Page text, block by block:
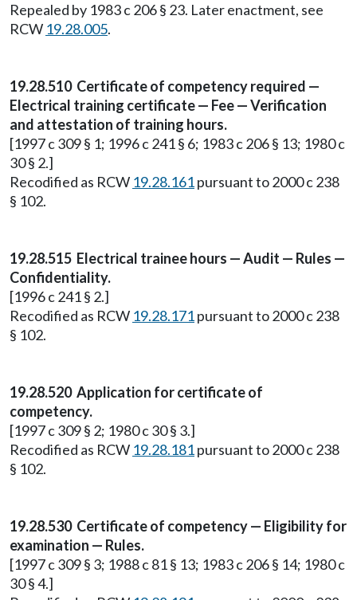
Repealed by 1983 c 206 § 23. Later enactment, see
RCW 19.28.005.
19.28.510 Certificate of competency required —
Electrical training certificate — Fee — Verification
and attestation of training hours.
[1997 c 309 § 1; 1996 c 241 § 6; 1983 c 206 § 13; 1980 c
30 § 2.]
Recodified as RCW 19.28.161pursuant to 2000 c 238
§ 102.
19.28.515 Electrical trainee hours — Audit — Rules —
Confidentiality.
[1996 c 241 § 2.]
Recodified as RCW 19.28.171pursuant to 2000 c 238
§ 102.
19.28.520 Application for certificate of
competency.
[1997 c 309 § 2; 1980 c 30 § 3.]
Recodified as RCW 19.28.181pursuant to 2000 c 238
§ 102.
19.28.530 Certificate of competency — Eligibility for
examination — Rules.
[1997 c 309 § 3; 1988 c 81 § 13; 1983 c 206 § 14; 1980 c
30 § 4.]